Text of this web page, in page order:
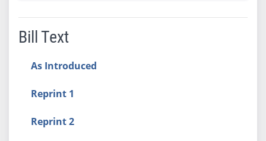
Bill Text
As Introduced
Reprint 1
Reprint 2